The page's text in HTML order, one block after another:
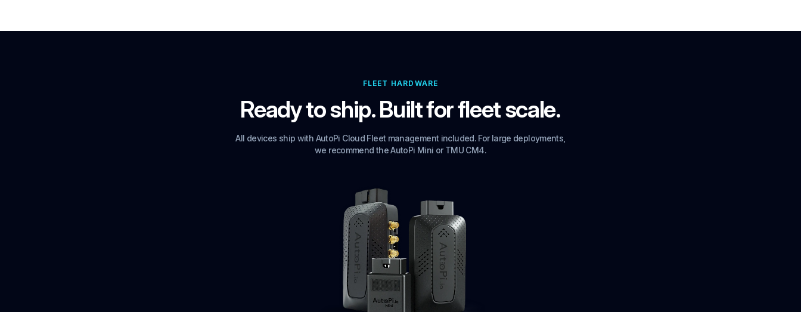
FLEET HARDWARE
Ready to ship. Built for fleet scale.
All devices ship with AutoPi Cloud Fleet management included. For large deployments,
we recommend the AutoPi Mini or TMU CM4.